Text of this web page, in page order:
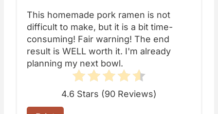
This homemade pork ramen is not
difficult to make, but it is a bit time-
consuming! Fair warning! The end
result is WELL worth it. I'm already
planning my next bowl.
4.6 Stars (90 Reviews)